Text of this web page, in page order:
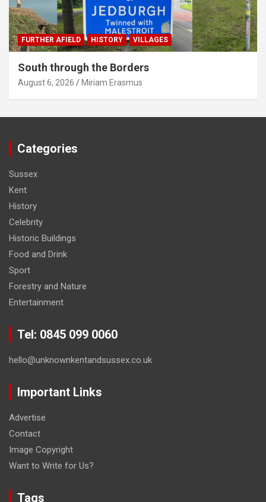
FURTHER AFIELD HISTORY VILLAGES
South through the Borders
August 6, 2026 Miriam Erasmus
Categories
Sussex
Kent
History
Celebrity
Historic Buildings
Food and Drink
Sport
Forestry and Nature
Entertainment
Tel: 0845 099 0060
hello@unknownkentandsussex.co.uk
Important Links
Advertise
Contact
Image Copyright
Want to Write for Us?
Tags